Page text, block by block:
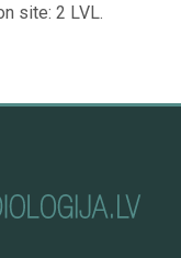
site: 2 LVL.